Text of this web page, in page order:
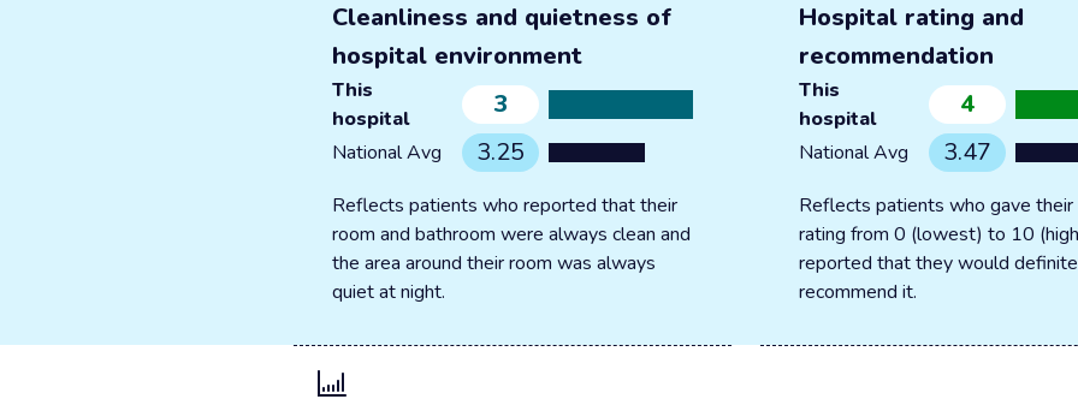
Cleanliness and quietness of
hospital environment
This
hospital
3
National Avg 3.25
Reflects patients who reported that their
room and bathroom were always clean and
the area around their room was always
quiet at night.
Hospital rating and
recommendation
This
hospital
4
National Avg 3.47
Reflects patients who gave their
rating from 0 (lowest) to 10
reported that they would
recommend it.